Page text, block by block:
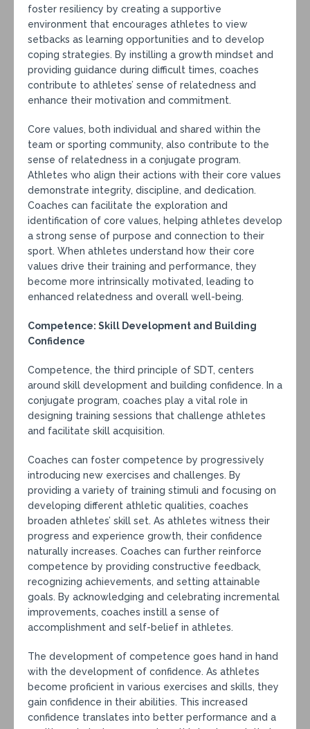
foster resiliency by creating a supportive
environment that encourages athletes to view
setbacks as learning opportunities and to develop
coping strategies. By instilling a growth mindset and
providing guidance during difficult times, coaches
contribute to athletes’ sense of relatedness and
enhance their motivation and commitment.
Core values, both individual and shared within the
team or sporting community, also contribute to the
sense of relatedness in a conjugate program.
Athletes who align their actions with their core values
demonstrate integrity, discipline, and dedication.
Coaches can facilitate the exploration and
identification of core values, helping athletes develop
a strong sense of purpose and connection to their
sport. When athletes understand how their core
values drive their training and performance, they
become more intrinsically motivated, leading to
enhanced relatedness and overall well-being.
Competence: Skill Development and Building
Confidence
Competence, the third principle of SDT, centers
around skill development and building confidence. In a
conjugate program, coaches play a vital role in
designing training sessions that challenge athletes
and facilitate skill acquisition.
Coaches can foster competence by progressively
introducing new exercises and challenges. By
providing a variety of training stimuli and focusing on
developing different athletic qualities, coaches
broaden athletes’ skill set. As athletes witness their
progress and experience growth, their confidence
naturally increases. Coaches can further reinforce
competence by providing constructive feedback,
recognizing achievements, and setting attainable
goals. By acknowledging and celebrating incremental
improvements, coaches instill a sense of
accomplishment and self-belief in athletes.
The development of competence goes hand in hand
with the development of confidence. As athletes
become proficient in various exercises and skills, they
gain confidence in their abilities. This increased
confidence translates into better performance and a